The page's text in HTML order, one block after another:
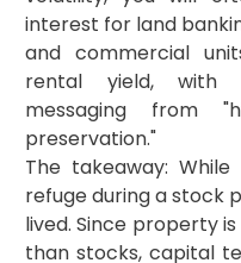
interest for land
and commercial
rental yield, with
messaging from
preservation."
The takeaway:
refuge during a stock
lived. Since property
than stocks, capital